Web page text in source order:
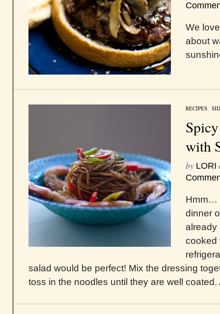
We
about
RECIPES /
with
by LORI
Hmm…
dinner
already
cooked
salad would be perfect! Mix the dressing
toss in the noodles until they are well coated.